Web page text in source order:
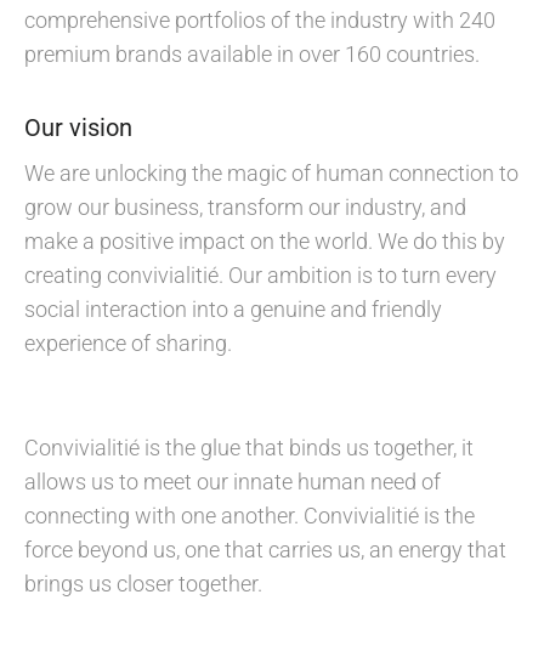
comprehensive portfolios of the industry with 240
premium brands available in over 160 countries.
Our vision
We are unlocking the magic of human connection to
grow our business, transform our industry, and
make a positive impact on the world. We do this by
creating convivialitié. Our ambition is to turn every
social interaction into a genuine and friendly
experience of sharing.
Convivialitié is the glue that binds us together, it
allows us to meet our innate human need of
connecting with one another. Convivialitié is the
force beyond us, one that carries us, an energy that
brings us closer together.